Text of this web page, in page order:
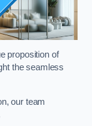
proposition of
the seamless
our team